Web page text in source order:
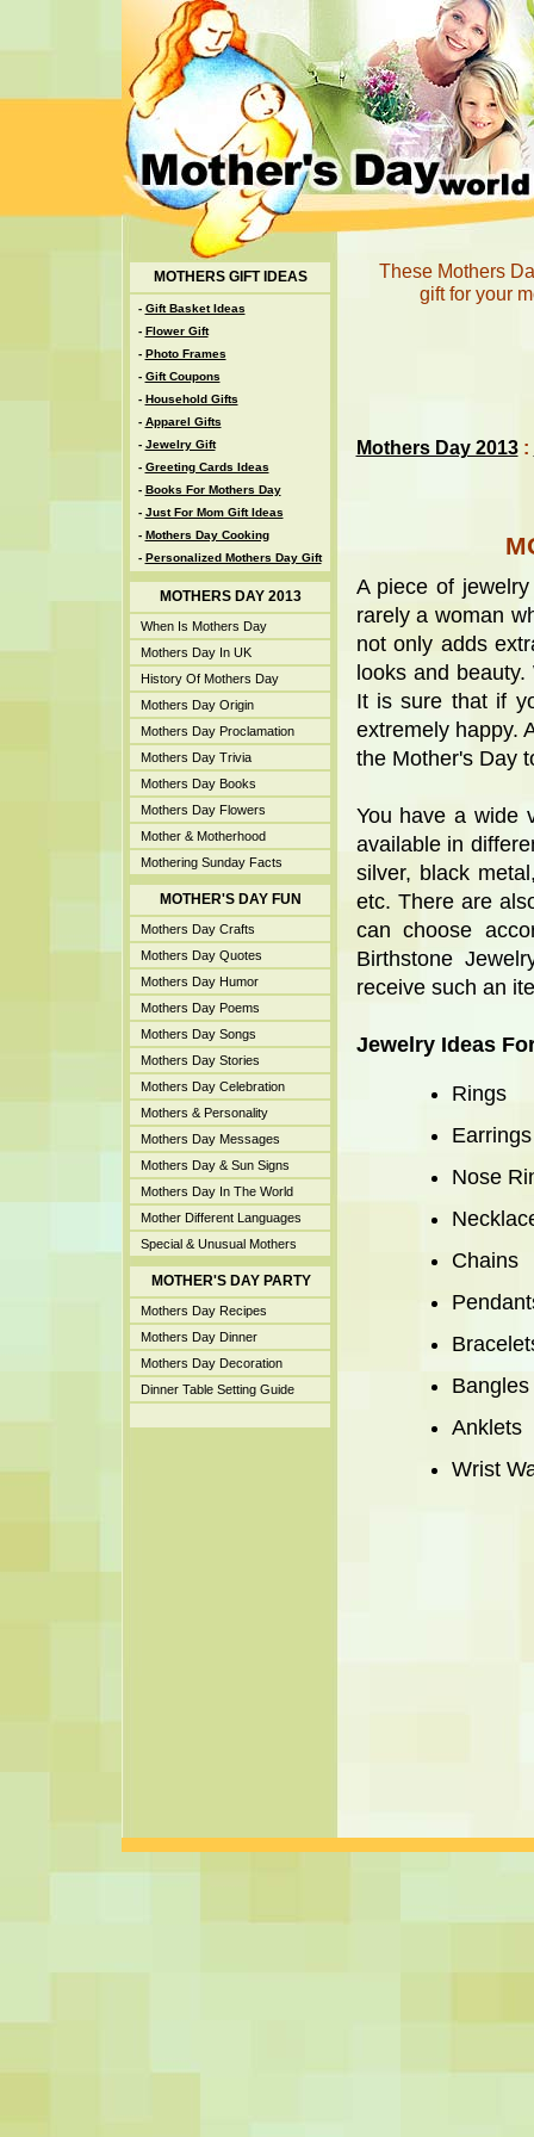
MOTHERS GIFT IDEAS
- Gift Basket Ideas
- Flower Gift
- Photo Frames
- Gift Coupons
- Household Gifts
- Apparel Gifts
- Jewelry Gift
- Greeting Cards Ideas
- Books For Mothers Day
- Just For Mom Gift Ideas
- Mothers Day Cooking
- Personalized Mothers Day Gift
MOTHERS DAY 2013
When Is Mothers Day
Mothers Day In UK
History Of Mothers Day
Mothers Day Origin
Mothers Day Proclamation
Mothers Day Trivia
Mothers Day Books
Mothers Day Flowers
Mother & Motherhood
Mothering Sunday Facts
MOTHER'S DAY FUN
Mothers Day Crafts
Mothers Day Quotes
Mothers Day Humor
Mothers Day Poems
Mothers Day Songs
Mothers Day Stories
Mothers Day Celebration
Mothers & Personality
Mothers Day Messages
Mothers Day & Sun Signs
Mothers Day In The World
Mother Different Languages
Special & Unusual Mothers
MOTHER'S DAY PARTY
Mothers Day Recipes
Mothers Day Dinner
Mothers Day Decoration
Dinner Table Setting Guide
These Mothers
gift for your
Mothers Day 2013:
A piece of
rarely a woman
not only adds
looks and
It is sure that if
extremely happy.
the Mother's Day
You have a wide
available in
silver, black
etc. There are
can choose
Birthstone
receive such an
Jewelry Ideas
Rings
Earrings
Nose
Chains
Bangles
Anklets
Wrist